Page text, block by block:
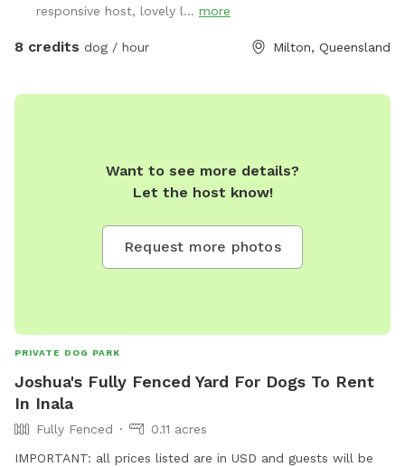
responsive host, lovely l... more
8 credits dog / hour Milton, Queensland
Want to see more details?
Let the host know!
Request more photos
PRIVATE DOG PARK
Joshua's Fully Fenced Yard For Dogs To Rent
In Inala
Fully Fenced
0.11 acres
IMPORTANT: all prices listed are in USD and guests will be